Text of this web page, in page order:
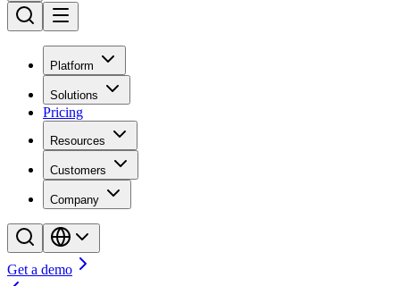
Platform
Solutions
Pricing
Resources
Customers
Company
Get a demo